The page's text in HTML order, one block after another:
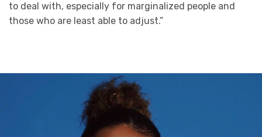
to deal with, especially for marginalized people and
those who are least able to adjust.”